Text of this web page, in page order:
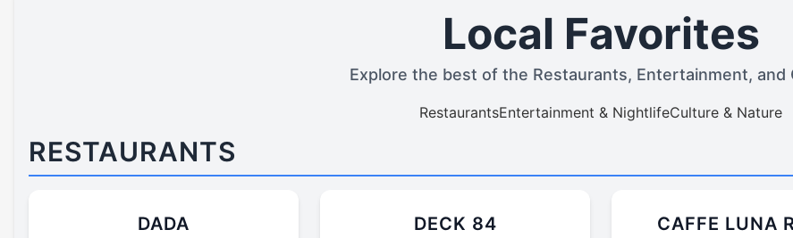
Local Favorites
Explore the best of the Restaurants, Entertainment, and
RestaurantsEntertainment & NightlifeCulture & Nature
RESTAURANTS
DADA DECK 84 CAFFE LUNA